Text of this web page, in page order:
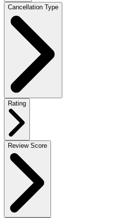
Cancellation Type
Rating
Review Score